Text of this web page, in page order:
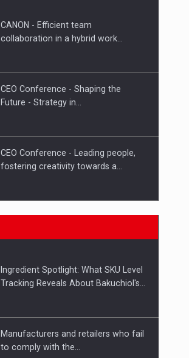
Investment fund BoldMind and the
CANON - Efficient team
collaboration in a hybrid work…
CEO Conference - Shaping the
Future - Strategy in…
CEO Conference - Leading people,
fostering creativity towards a…
CEO Conference - Shaping The
Webinar - Business Evolution-
Ingredient Spotlight: What SKU Level
Tracking Reveals About Bakuchiol's…
Manufacturers and retailers who fail
to comply with the…